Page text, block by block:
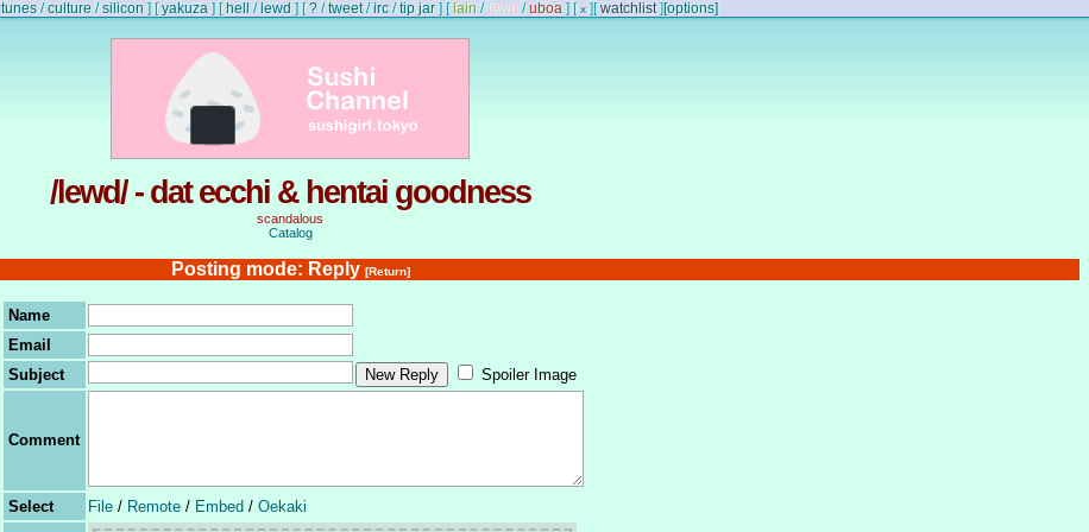
tunes /culture /silicon ] [yakuza ] [ hell / lewd ] [? /tweet/irc /tip jar ] [ lain / lewd /uboa ] [x ] [watchlist] [options]
/lewd/ - dat ecchi & hentai goodness
scandalous
Catalog
Posting mode: Reply [Return]
Name
Email
Subject
Spoiler Image
Comment
Select File / Remote / Embed / Oekaki